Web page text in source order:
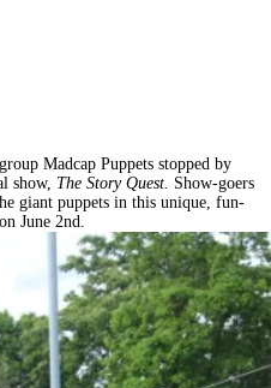
Madcap Puppets stopped by
show, The Story Quest. Show-goers
giant puppets in this unique, fun-
June 2nd.